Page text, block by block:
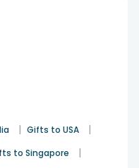
| Gifts to USA |
to Singapore |